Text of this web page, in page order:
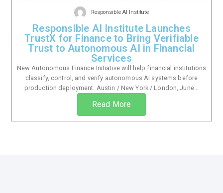
Responsible AI Institute
Responsible AI Institute Launches
TrustX for Finance to Bring Verifiable
Trust to Autonomous AI in Financial
Services
New Autonomous Finance Initiative will help financial institutions
classify, control, and verify autonomous AI systems before
production deployment. Austin / New York / London, June...
Read More